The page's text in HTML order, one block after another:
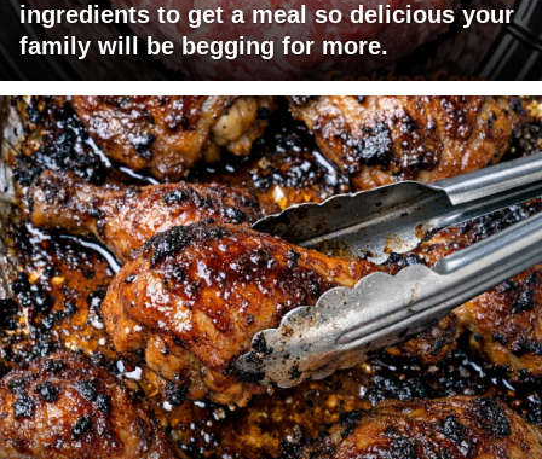
ingredients to get a meal so delicious your
family will be begging for more.